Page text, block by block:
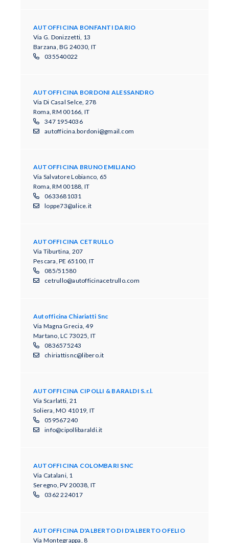
AUTOFFICINA BONFANTI DARIO
Via G. Donizzetti, 13
Barzana, BG 24030, IT
035540022
AUTOFFICINA BORDONI ALESSANDRO
Via Di Casal Selce, 278
Roma, RM 00166, IT
347 1954036
autofficina.bordoni@gmail.com
AUTOFFICINA BRUNO EMILIANO
Via Salvatore Lobianco, 65
Roma, RM 00188, IT
0633681031
loppe73@alice.it
AUTOFFICINA CETRULLO
Via Tiburtina, 207
Pescara, PE 65100, IT
085/51580
cetrullo@autofficinacetrullo.com
Autofficina Chiariatti Snc
Via Magna Grecia, 49
Martano, LC 73025, IT
0836575243
chiriattisnc@libero.it
AUTOFFICINA CIPOLLI & BARALDI S.r.l.
Via Scarlatti, 21
Soliera, MO 41019, IT
059567240
info@cipollibaraldi.it
AUTOFFICINA COLOMBARI SNC
Via Catalani, 1
Seregno, PV 20038, IT
0362 224017
AUTOFFICINA D'ALBERTO DI D'ALBERTO OFELIO
Via Montegrappa, 8